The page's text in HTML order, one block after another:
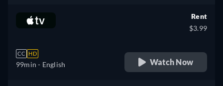
CC HD
99min - English
Rent
$3.99
Watch Now